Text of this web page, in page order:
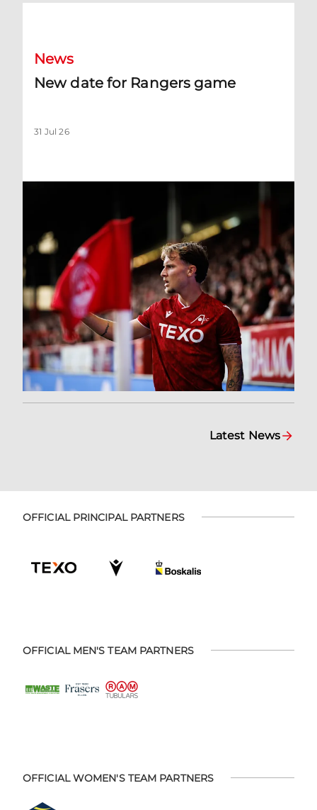
News
New date for Rangers game
31 Jul 26
Latest News
OFFICIAL PRINCIPAL PARTNERS
OFFICIAL MEN'S TEAM PARTNERS
OFFICIAL WOMEN'S TEAM PARTNERS